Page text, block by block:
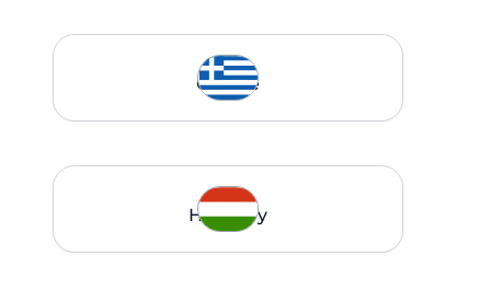
Greece
Hungary